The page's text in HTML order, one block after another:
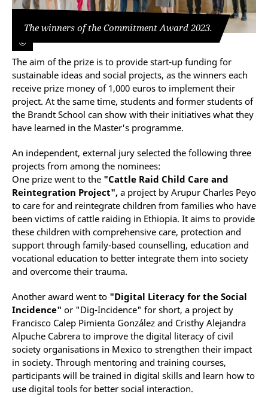
©
The winners of the Commitment Award 2023.
The aim of the prize is to provide start-up funding for
sustainable ideas and social projects, as the winners each
receive prize money of 1,000 euros to implement their
project. At the same time, students and former students of
the Brandt School can show with their initiatives what they
have learned in the Master's programme.
An independent, external jury selected the following three
projects from among the nominees:
One prize went to the "Cattle Raid Child Care and
Reintegration Project", a project by Arupur Charles Peyo
to care for and reintegrate children from families who have
been victims of cattle raiding in Ethiopia. It aims to provide
these children with comprehensive care, protection and
support through family-based counselling, education and
vocational education to better integrate them into society
and overcome their trauma.
Another award went to "Digital Literacy for the Social
Incidence" or "Dig-Incidence" for short, a project by
Francisco Calep Pimienta González and Cristhy Alejandra
Alpuche Cabrera to improve the digital literacy of civil
society organisations in Mexico to strengthen their impact
in society. Through mentoring and training courses,
participants will be trained in digital skills and learn how to
use digital tools for better social interaction.